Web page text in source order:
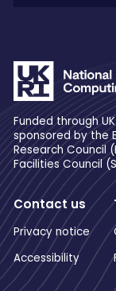
Funded through
sponsored by the
Research Council
Facilities Council
Contact us
Privacy notice
Accessibility